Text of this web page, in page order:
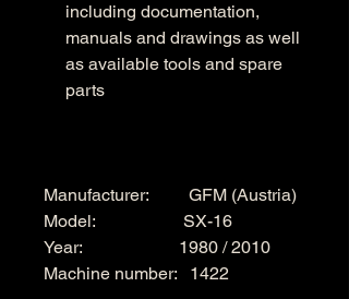
including documentation,
manuals and drawings as well
as available tools and spare
parts
Manufacturer: GFM (Austria)
Model: SX-16
Year: 1980 / 2010
Machine number: 1422